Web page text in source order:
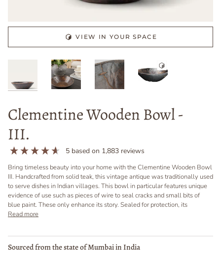
VIEW IN YOUR SPACE
Clementine Wooden Bowl -
III.
5 based on 1,883 reviews
Bring timeless beauty into your home with the Clementine Wooden Bowl
III. Handcrafted from solid teak, this vintage antique was traditionally used
to serve dishes in Indian villages. This bowl in particular features unique
evidence of use such as pieces of wire to seal cracks and small bits of
blue paint. These only enhance its story. Sealed for protection, its
Read more
Sourced from the state of Mumbai in India